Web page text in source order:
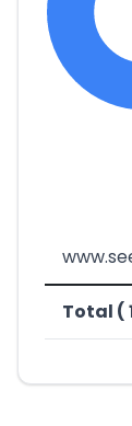
Total (